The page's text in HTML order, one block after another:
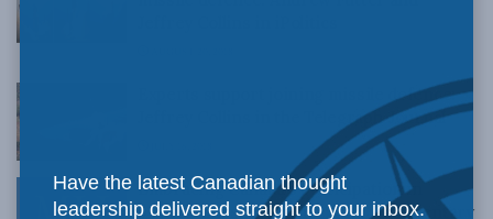
Experts support joining missile defence:
Jeffrey Collins in the Telegraph-Journal
Embracing Canada’s participation in
ballistic missile defence: MLI Commentary
Have the latest Canadian thought
leadership delivered straight to your inbox.